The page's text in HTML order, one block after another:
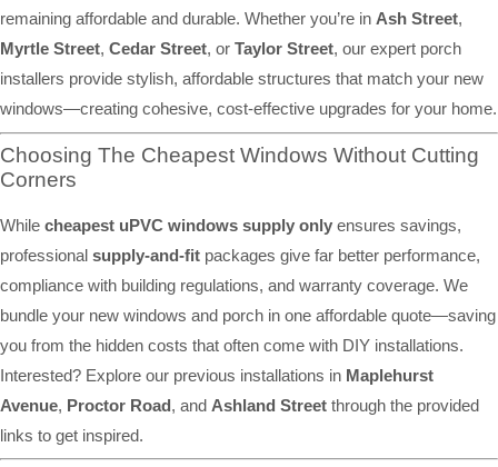
remaining affordable and durable. Whether you’re in Ash Street,
Myrtle Street, Cedar Street, or Taylor Street, our expert porch
installers provide stylish, affordable structures that match your new
windows—creating cohesive, cost-effective upgrades for your home.
Choosing The Cheapest Windows Without Cutting
Corners
While cheapest uPVC windows supply only ensures savings,
professional supply-and-fit packages give far better performance,
compliance with building regulations, and warranty coverage. We
bundle your new windows and porch in one affordable quote—saving
you from the hidden costs that often come with DIY installations.
Interested? Explore our previous installations in Maplehurst
Avenue, Proctor Road, and Ashland Street through the provided
links to get inspired.